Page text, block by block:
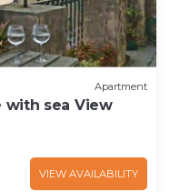
Apartment
with sea View
VIEW AVAILABILITY